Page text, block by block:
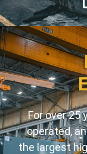
For over 25
operated,
the largest